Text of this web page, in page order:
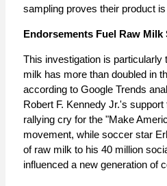
sampling proves their product
Endorsements Fuel Raw Milk
This investigation is particularly
milk has more than doubled in
according to Google Trends
Robert F. Kennedy Jr.'s support
rallying cry for the "Make
movement, while soccer star
of raw milk to his 40 million
influenced a new generation of